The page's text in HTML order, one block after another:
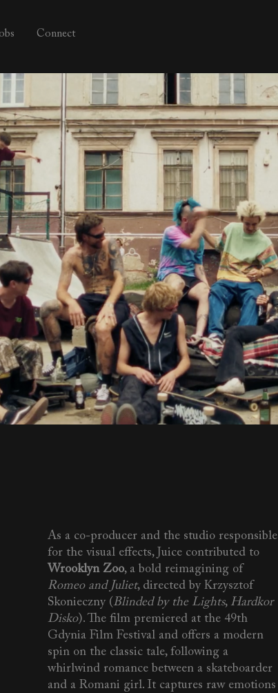
Connect
As a co-producer and the studio responsible
for the visual effects, Juice contributed to
Wrooklyn Zoo, a bold reimagining of
Romeo and Juliet, directed by Krzysztof
Skonieczny (Blinded by the Lights, Hardkor
Disko). The film premiered at the 49th
Gdynia Film Festival and offers a modern
spin on the classic tale, following a
whirlwind romance between a skateboarder
and a Romani girl. It captures raw emotions